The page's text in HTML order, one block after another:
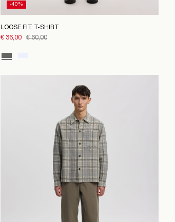
-40%
LOOSE FIT T-SHIRT
€ 36,00
€ 60,00